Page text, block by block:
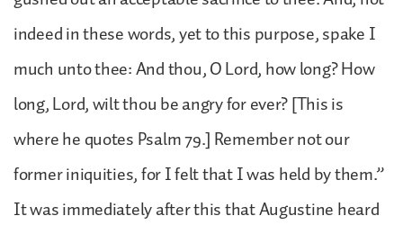
indeed in these words, yet to this purpose, spake I
much unto thee: And thou, O Lord, how long? How
long, Lord, wilt thou be angry for ever? [This is
where he quotes Psalm 79.] Remember not our
former iniquities, for I felt that I was held by them.”
It was immediately after this that Augustine heard